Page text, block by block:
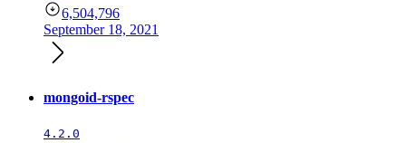
6,504,796
September 18, 2021
mongoid-rspec
4.2.0